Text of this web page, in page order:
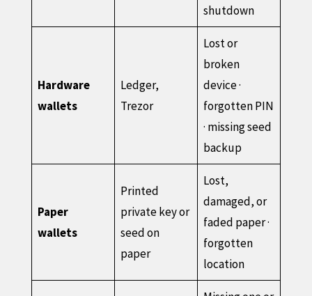
shutdown
Hardware
wallets
Ledger,
Trezor
Lost or
broken
device ·
forgotten PIN
· missing seed
backup
Paper
wallets
Printed
private key or
seed on
paper
Lost,
damaged, or
faded paper ·
forgotten
location